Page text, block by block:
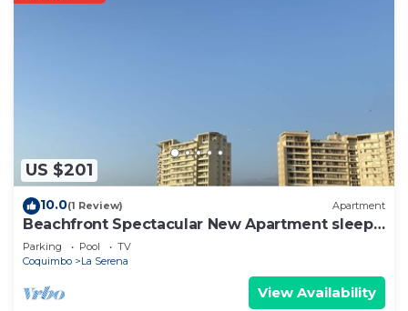
US $201
10.0(1 Review) Apartment
Beachfront Spectacular New Apartment sleeps
up to 8 - Laguna del Mar
Parking Pool
TV
Coquimbo
La Serena
View Availability